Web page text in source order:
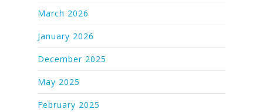
March 2026
January 2026
December 2025
May 2025
February 2025